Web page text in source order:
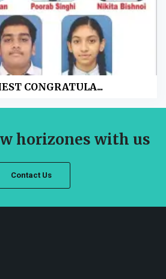
CONGRATULA...
horizones with us
Contact Us